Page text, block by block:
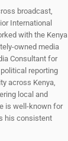
broadcast,
International
with the Kenya
owned media
Consultant for
reporting
across Kenya,
local and
is well-known for
his consistent